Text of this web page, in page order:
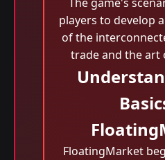
players to develop
of the
trade and the art
FloatingMarket